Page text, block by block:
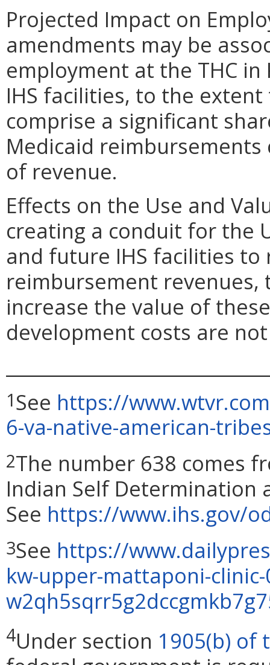
Projected Impact on
amendments may be
employment at the THC
IHS facilities, to the
comprise a significant
Medicaid
of revenue.
Effects on the Use and
creating a conduit for the
and future IHS facilities to
reimbursement
increase the value of
development costs are
1See https://
6-va-native-american-
2The number 638 comes
Indian Self Determination
See https://www.ihs.gov/
3See https://
kw-upper-mattaponi-
4Under section 1905(b) of